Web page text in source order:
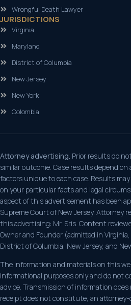
Wrongful Death Lawyer
JURISDICTIONS
Virginia
Maryland
District of Columbia
New Jersey
New York
Colombia
Attorney advertising. Prior results do
similar outcome. Case results depend on
factors unique to each case. Results
on your particular facts and legal
aspect of this advertisement has been
Supreme Court of New Jersey. Attorney
this advertising: Mr. Sris. Content
Owner and Founder (admitted in Virginia,
District of Columbia, New Jersey, and
The information and materials on this
informational purposes only and do not
advice. Transmission of information
receipt does not constitute, an